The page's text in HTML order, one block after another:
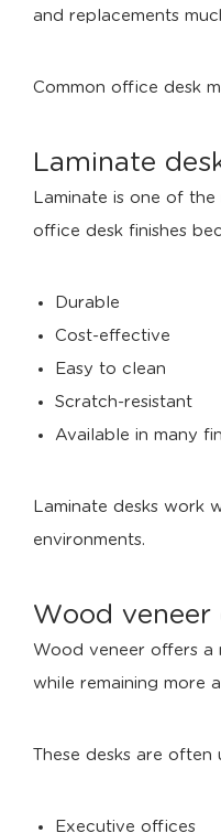
and replacements
Common office desk
Laminate
Laminate is one of
office desk finishes
Durable
Cost-effective
Easy to clean
Scratch-resistant
Available in many
Laminate desks work
environments.
Wood veneer
Wood veneer offers a
while remaining more
These desks are often
Executive offices